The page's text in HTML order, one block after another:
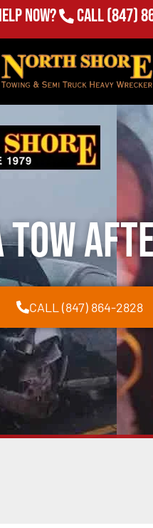
Now? Call(847)
Tow
CALL (847) 864-2828